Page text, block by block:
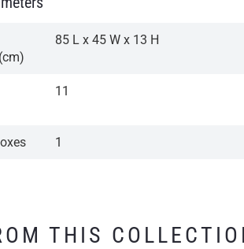
85 L x 45 W x 13 H
11
1
THIS